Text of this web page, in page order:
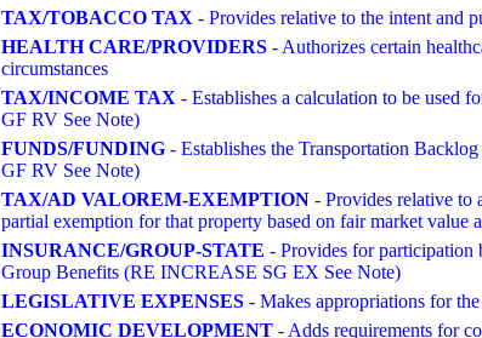
TAX/TOBACCO TAX - Provides relative to the intent and
HEALTH CARE/PROVIDERS - Authorizes certain
circumstances
TAX/INCOME TAX - Establishes a calculation to be used
GF RV See Note)
FUNDS/FUNDING - Establishes the Transportation
GF RV See Note)
TAX/AD VALOREM-EXEMPTION - Provides relative to
partial exemption for that property based on fair market
INSURANCE/GROUP-STATE - Provides for participation
Group Benefits (RE INCREASE SG EX See Note)
LEGISLATIVE EXPENSES - Makes appropriations for
ECONOMIC DEVELOPMENT - Adds requirements for